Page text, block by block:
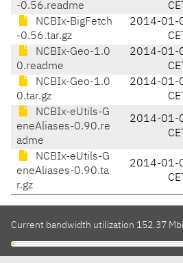
-0.56.readme
CET
NCBIx-BigFetch
-0.56.tar.gz
2014-01-
CET
NCBIx-Geo-1.0
0.readme
2014-01-
CET
NCBIx-Geo-1.0
0.tar.gz
2014-01-
CET
NCBIx-eUtils-G
eneAliases-0.90.re
adme
2014-01-
CET
NCBIx-eUtils-G
eneAliases-0.90.ta
r.gz
2014-01-
CET
Current bandwidth utilization 152.37